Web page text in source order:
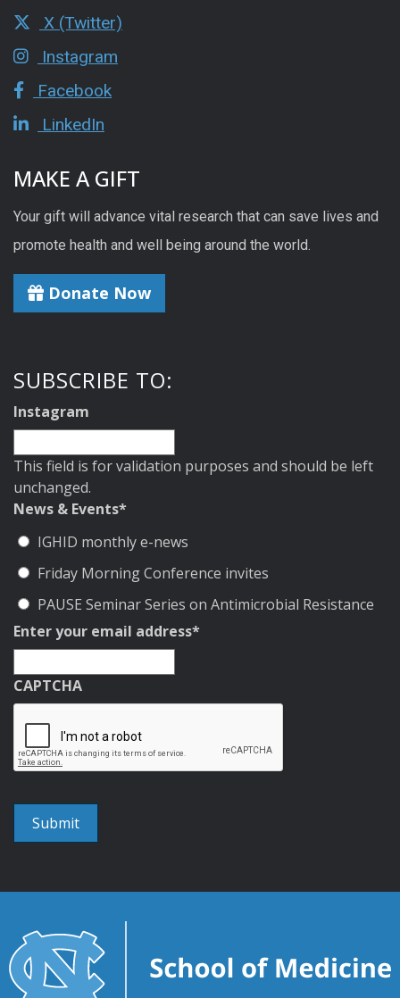
X (Twitter)
Instagram
Facebook
LinkedIn
MAKE A GIFT
Your gift will advance vital research that can save lives and
promote health and well being around the world.
Donate Now
SUBSCRIBE TO:
Instagram
This field is for validation purposes and should be left
unchanged.
News & Events*
IGHID monthly e-news
Friday Morning Conference invites
PAUSE Seminar Series on Antimicrobial Resistance
Enter your email address*
CAPTCHA